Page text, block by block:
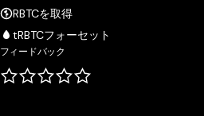
RBTCを取得
tRBTCフォーセット
フィードバック